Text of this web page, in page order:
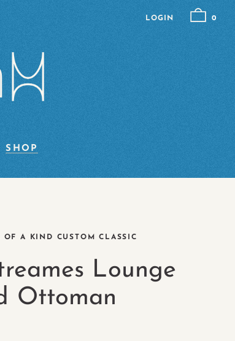
LOGIN 0
SHOP
A KIND CUSTOM CLASSIC
Lounge
Ottoman